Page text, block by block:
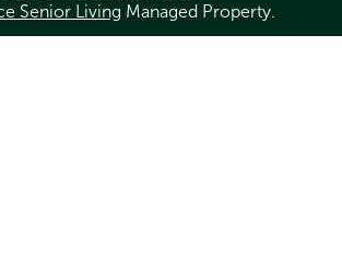
Senior Living Managed Property.